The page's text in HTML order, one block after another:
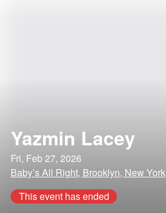
Yazmin Lacey
Fri, Feb 27, 2026
Baby’s All Right, Brooklyn, New York
This event has ended